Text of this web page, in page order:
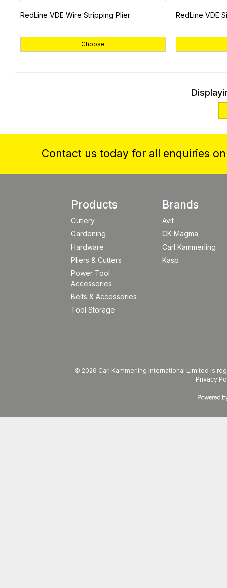
RedLine VDE Wire Stripping Plier
Choose
RedLine VDE
Contact us today for all enquiries
Products
Cutlery
Gardening
Hardware
Pliers & Cutters
Power Tool
Accessories
Belts & Accessories
Tool Storage
Brands
Avit
CK Magma
Carl Kammerling
Kasp
© 2026 Carl Kammerling International Limited is
Privacy